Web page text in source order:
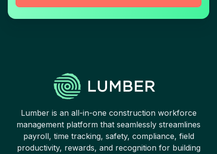
Lumber is an all-in-one construction workforce
management platform that seamlessly streamlines
payroll, time tracking, safety, compliance, field
productivity, rewards, and recognition for building